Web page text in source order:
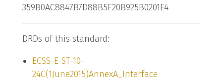
359B0AC8847B7D88B5F20B925B0201E4
DRDs of this standard:
ECSS-E-ST-10-
24C(1June2015)AnnexA_Interface